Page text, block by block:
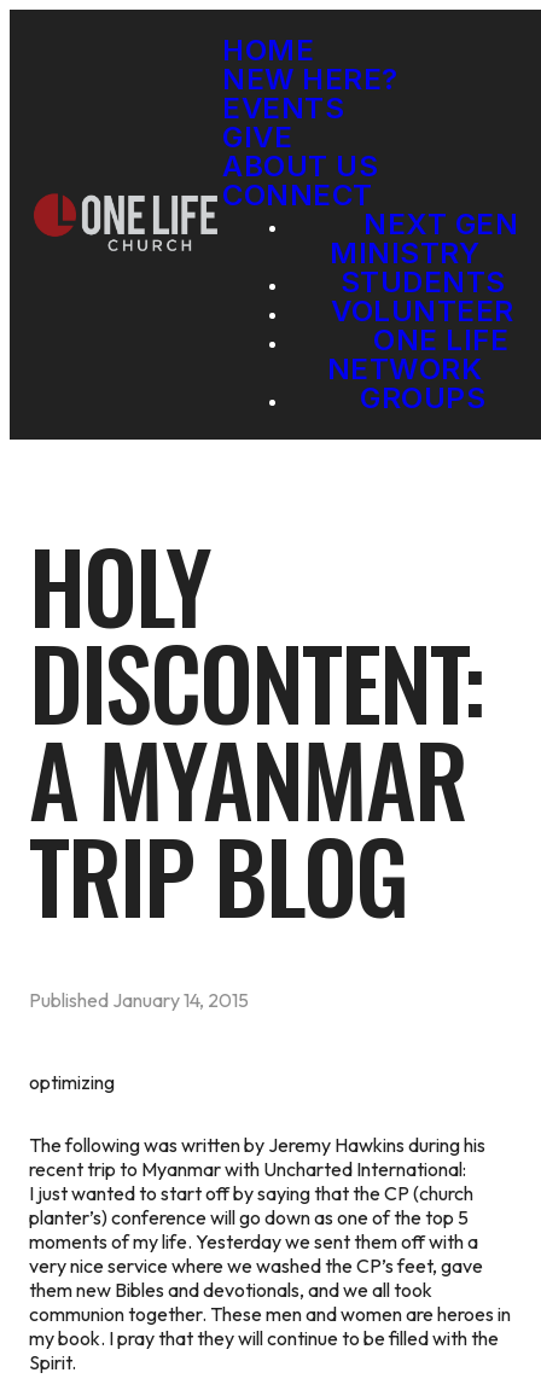
HOME
NEW HERE?
EVENTS
GIVE
ABOUT US
CONNECT
NEXT GEN
MINISTRY
STUDENTS
VOLUNTEER
ONE LIFE
NETWORK
GROUPS
HOLY
DISCONTENT:
A MYANMAR
TRIP BLOG
Published January 14, 2015
optimizing
The following was written by Jeremy Hawkins during his
recent trip to Myanmar with Uncharted International:
I just wanted to start off by saying that the CP (church
planter’s) conference will go down as one of the top 5
moments of my life. Yesterday we sent them off with a
very nice service where we washed the CP’s feet, gave
them new Bibles and devotionals, and we all took
communion together. These men and women are heroes in
my book. I pray that they will continue to be filled with the
Spirit.